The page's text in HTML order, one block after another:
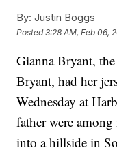
By: Justin Boggs
Posted3:28 AM, Feb 06,
Gianna Bryant,
Bryant, had her
Wednesday at
father were
into a hillside in